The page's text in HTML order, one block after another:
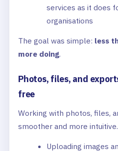
services as it does
organisations
The goal was simple: less
more doing.
Photos, files, and
free
Working with photos, files,
smoother and more intuitive.
Uploading images